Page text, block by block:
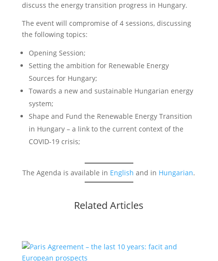
discuss the energy transition progress in Hungary.
The event will compromise of 4 sessions, discussing
the following topics:
Opening Session;
Setting the ambition for Renewable Energy
Sources for Hungary;
Towards a new and sustainable Hungarian energy
system;
Shape and Fund the Renewable Energy Transition
in Hungary – a link to the current context of the
COVID-19 crisis;
The Agenda is available in English and in Hungarian.
Related Articles